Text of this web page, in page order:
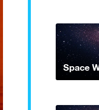
Space